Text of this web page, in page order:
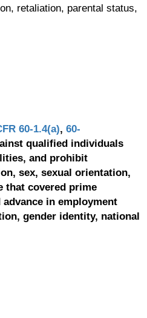
retaliation, parental status,
60-1.4(a), 60-
qualified individuals
and prohibit
sex, sexual orientation,
that covered prime
in employment
gender identity, national